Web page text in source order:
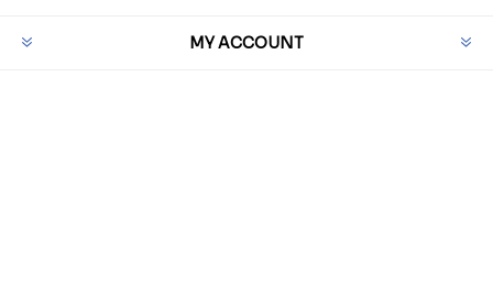
MY ACCOUNT